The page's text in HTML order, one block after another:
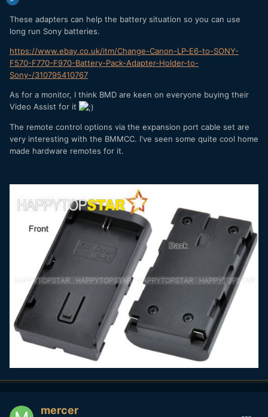
These adapters can help the battery situation so you can use
long run Sony batteries.
https://www.ebay.co.uk/itm/Change-Canon-LP-E6-to-SONY-
F570-F770-F970-Battery-Pack-Adapter-Holder-to-
Sony-/310795410767
As for a monitor, I think BMD are keen on everyone buying their
Video Assist for it
The remote control options via the expansion port cable set are
very interesting with the BMMCC. I've seen some quite cool home
made hardware remotes for it.
mercer